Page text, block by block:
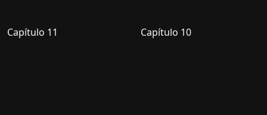
Capítulo 11 Capítulo 10